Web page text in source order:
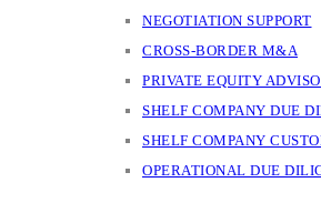
NEGOTIATION SUPPORT
CROSS-BORDER M&A
PRIVATE EQUITY
SHELF COMPANY DUE
SHELF COMPANY
OPERATIONAL DUE